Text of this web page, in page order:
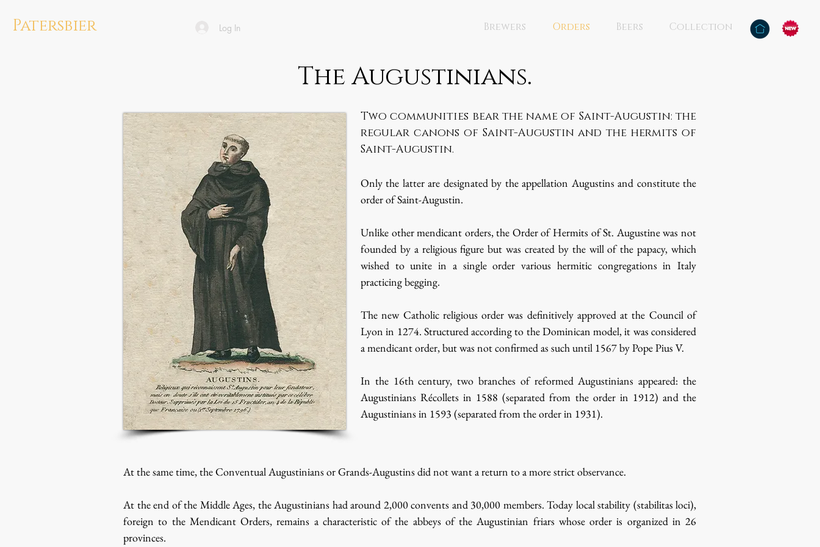
Patersbier Log In Brewers Orders Beers Collection
The Augustinians.
Two communities bear the name of Saint-Augustin: the
regular canons of Saint-Augustin and the hermits of
Saint-Augustin.
Only the latter are designated by the appellation Augustins and constitute the
order of Saint-Augustin.
Unlike other mendicant orders, the Order of Hermits of St. Augustine was not
founded by a religious figure but was created by the will of the papacy, which
wished to unite in a single order various hermitic congregations in Italy
practicing begging.
The new Catholic religious order was definitively approved at the Council of
Lyon in 1274. Structured according to the Dominican model, it was considered
a mendicant order, but was not confirmed as such until 1567 by Pope Pius V.
In the 16th century, two branches of reformed Augustinians appeared: the
Augustinians Récollets in 1588 (separated from the order in 1912) and the
Augustinians in 1593 (separated from the order in 1931).
At the same time, the Conventual Augustinians or Grands-Augustins did not want a return to a more strict observance.
At the end of the Middle Ages, the Augustinians had around 2,000 convents and 30,000 members. Today local stability (stabilitas loci),
foreign to the Mendicant Orders, remains a characteristic of the abbeys of the Augustinian friars whose order is organized in 26
provinces.